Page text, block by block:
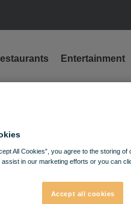
Entertainment
All Cookies”, you agree to the storing
in our marketing efforts or you can
Accept all cookies